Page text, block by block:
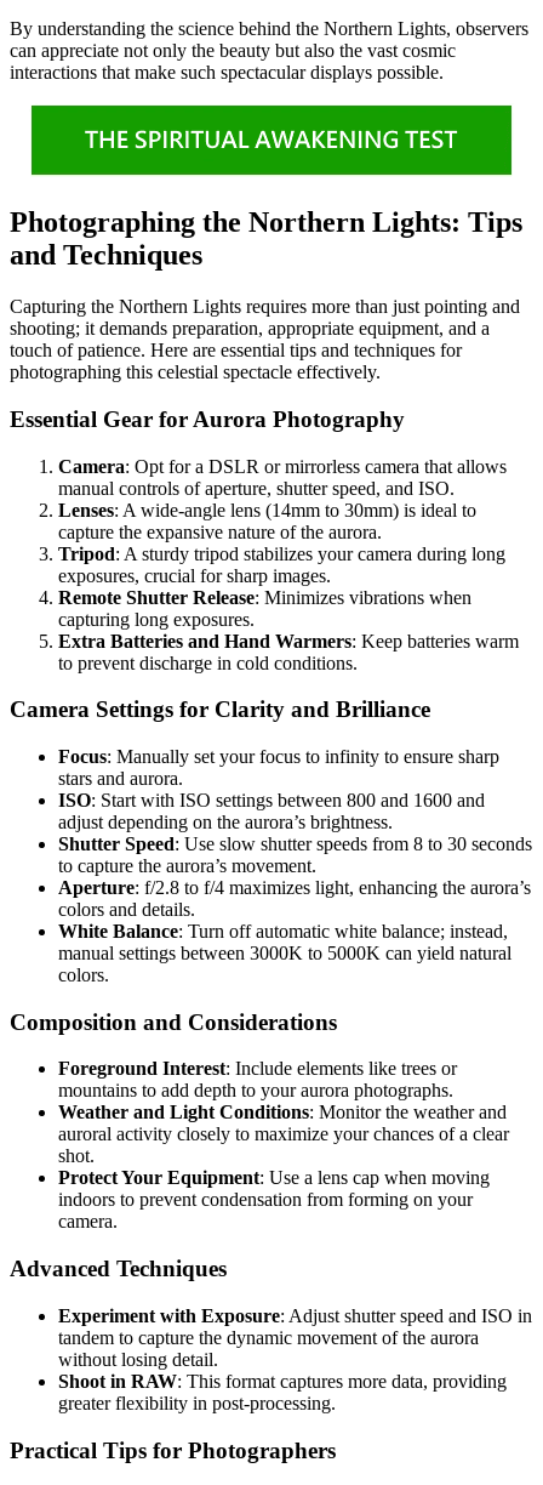
By understanding the science behind the Northern Lights, observers
can appreciate not only the beauty but also the vast cosmic
interactions that make such spectacular displays possible.
Photographing the Northern Lights: Tips
and Techniques
Capturing the Northern Lights requires more than just pointing and
shooting; it demands preparation, appropriate equipment, and a
touch of patience. Here are essential tips and techniques for
photographing this celestial spectacle effectively.
Essential Gear for Aurora Photography
Camera: Opt for a DSLR or mirrorless camera that allows
manual controls of aperture, shutter speed, and ISO.
Lenses: A wide-angle lens (14mm to 30mm) is ideal to
capture the expansive nature of the aurora.
Tripod: A sturdy tripod stabilizes your camera during long
exposures, crucial for sharp images.
Remote Shutter Release: Minimizes vibrations when
capturing long exposures.
Extra Batteries and Hand Warmers: Keep batteries warm
to prevent discharge in cold conditions.
Camera Settings for Clarity and Brilliance
Focus: Manually set your focus to infinity to ensure sharp
stars and aurora.
ISO: Start with ISO settings between 800 and 1600 and
adjust depending on the aurora’s brightness.
Shutter Speed: Use slow shutter speeds from 8 to 30 seconds
to capture the aurora’s movement.
Aperture: f/2.8 to f/4 maximizes light, enhancing the aurora’s
colors and details.
White Balance: Turn off automatic white balance; instead,
manual settings between 3000K to 5000K can yield natural
colors.
Composition and Considerations
Foreground Interest: Include elements like trees or
mountains to add depth to your aurora photographs.
Weather and Light Conditions: Monitor the weather and
auroral activity closely to maximize your chances of a clear
shot.
Protect Your Equipment: Use a lens cap when moving
indoors to prevent condensation from forming on your
camera.
Advanced Techniques
Experiment with Exposure: Adjust shutter speed and ISO in
tandem to capture the dynamic movement of the aurora
without losing detail.
Shoot in RAW: This format captures more data, providing
greater flexibility in post-processing.
Practical Tips for Photographers